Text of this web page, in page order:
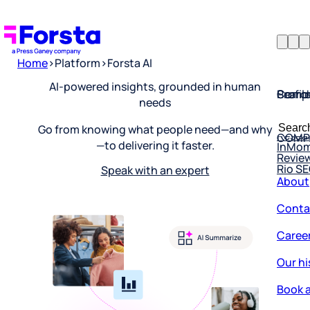
Rio
for:
About
Home>Platform>Forsta AI
AI-powered insights, grounded in human
needs
Go from knowing what people need—and why
—to delivering it faster.
Speak with an expert